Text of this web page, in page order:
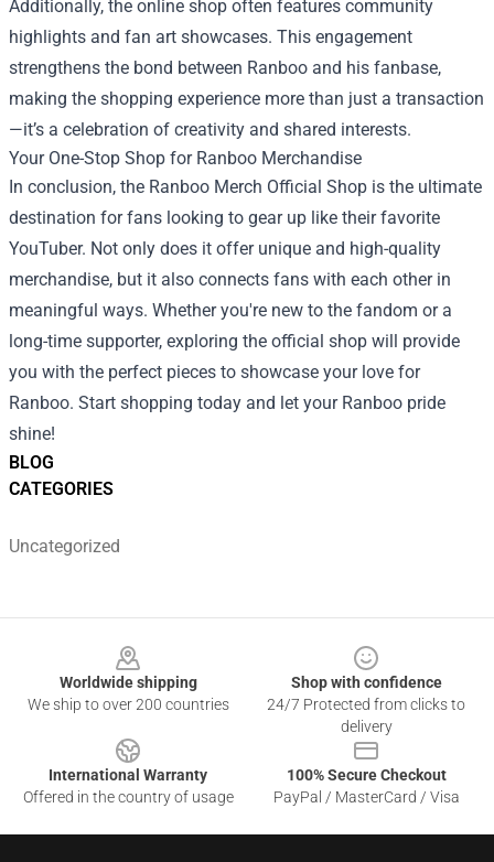
BLOG
CATEGORIES
Uncategorized
Additionally, the online shop often features community
highlights and fan art showcases. This engagement
strengthens the bond between Ranboo and his fanbase,
making the shopping experience more than just a transaction
—it’s a celebration of creativity and shared interests.
Your One-Stop Shop for Ranboo Merchandise
In conclusion, the Ranboo Merch Official Shop is the ultimate
destination for fans looking to gear up like their favorite
YouTuber. Not only does it offer unique and high-quality
merchandise, but it also connects fans with each other in
meaningful ways. Whether you're new to the fandom or a
long-time supporter, exploring the official shop will provide
you with the perfect pieces to showcase your love for
Ranboo. Start shopping today and let your Ranboo pride
shine!
Worldwide shipping
We ship to over 200 countries
Shop with confidence
24/7 Protected from clicks to
delivery
International Warranty
Offered in the country of usage
100% Secure Checkout
PayPal / MasterCard / Visa